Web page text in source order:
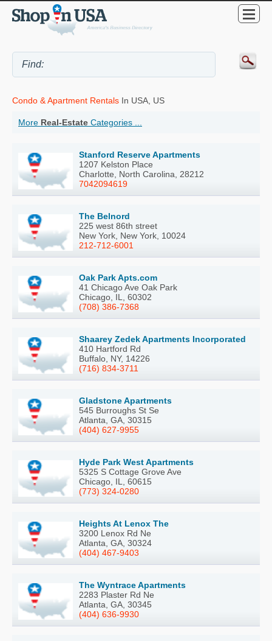
Condo & Apartment Rentals In USA, US
More Real-Estate Categories ...
Stanford Reserve Apartments
1207 Kelston Place
Charlotte, North Carolina, 28212
7042094619
The Belnord
225 west 86th street
New York, New York, 10024
212-712-6001
Oak Park Apts.com
41 Chicago Ave Oak Park
Chicago, IL, 60302
(708) 386-7368
Shaarey Zedek Apartments Incorporated
410 Hartford Rd
Buffalo, NY, 14226
(716) 834-3711
Gladstone Apartments
545 Burroughs St Se
Atlanta, GA, 30315
(404) 627-9955
Hyde Park West Apartments
5325 S Cottage Grove Ave
Chicago, IL, 60615
(773) 324-0280
Heights At Lenox The
3200 Lenox Rd Ne
Atlanta, GA, 30324
(404) 467-9403
The Wyntrace Apartments
2283 Plaster Rd Ne
Atlanta, GA, 30345
(404) 636-9930